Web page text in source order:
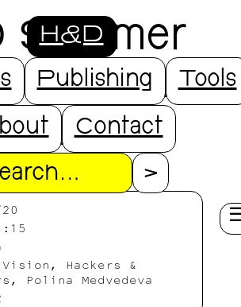
H&D
Publishing Tools
Contact
- part 2 -
Zone
Hackers &
Polina Medvedeva